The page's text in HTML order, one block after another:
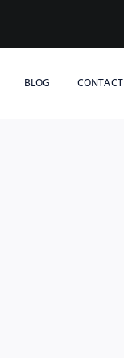
BLOG CONTACT